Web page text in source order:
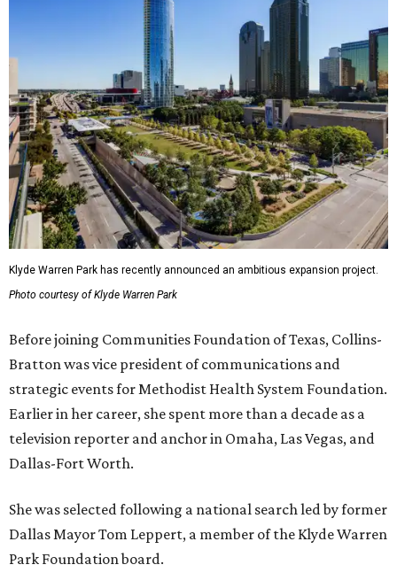
Klyde Warren Park has recently announced an ambitious expansion project.
Photo courtesy of Klyde Warren Park
Before joining Communities Foundation of Texas, Collins-
Bratton was vice president of communications and
strategic events for Methodist Health System Foundation.
Earlier in her career, she spent more than a decade as a
television reporter and anchor in Omaha, Las Vegas, and
Dallas-Fort Worth.
She was selected following a national search led by former
Dallas Mayor Tom Leppert, a member of the Klyde Warren
Park Foundation board.